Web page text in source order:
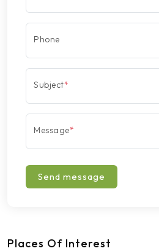
Phone
Subject*
Message*
Send message
Places Of Interest